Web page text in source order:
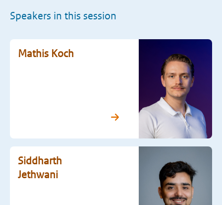
Speakers in this session
Mathis Koch
Siddharth
Jethwani